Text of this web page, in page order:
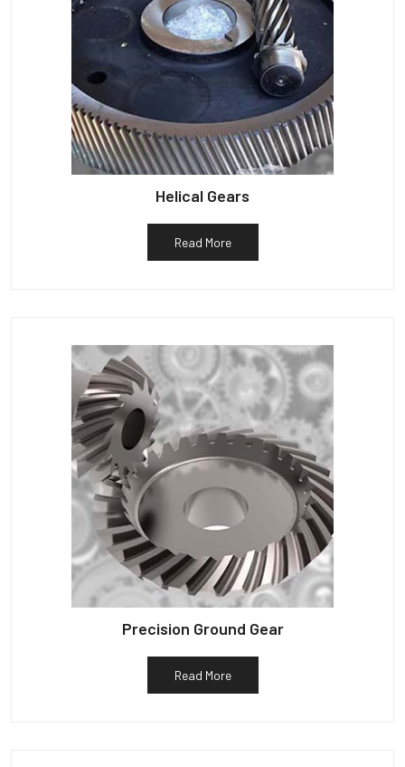
Helical Gears
Read More
Precision Ground Gear
Read More